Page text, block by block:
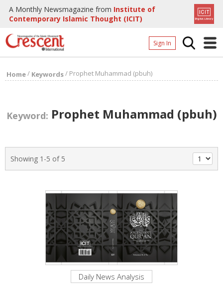
A Monthly Newsmagazine from Institute of
Contemporary Islamic Thought (ICIT)
Sign In
About
Home/ Keywords/ Prophet Muhammad (pbuh)
Keyword: Prophet Muhammad (pbuh)
Showing 1-5 of 5
Daily News Analysis